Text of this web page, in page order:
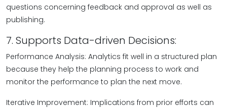
questions concerning feedback and approval as well as
publishing.
7. Supports Data-driven Decisions:
Performance Analysis: Analytics fit well in a structured plan
because they help the planning process to work and
monitor the performance to plan the next move.
Iterative Improvement: Implications from prior efforts can